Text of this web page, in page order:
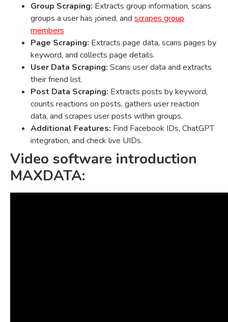
Group Scraping: Extracts group information, scans
groups a user has joined, and scrapes group
members
Page Scraping: Extracts page data, scans pages by
keyword, and collects page details.
User Data Scraping: Scans user data and extracts
their friend list.
Post Data Scraping: Extracts posts by keyword,
counts reactions on posts, gathers user reaction
data, and scrapes user posts within groups.
Additional Features: Find Facebook IDs, ChatGPT
integration, and check live UIDs.
Video software introduction
MAXDATA: